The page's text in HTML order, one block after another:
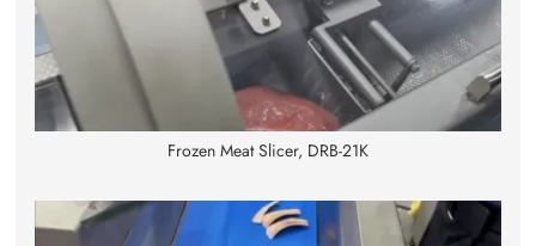
Frozen Meat Slicer, DRB-21K